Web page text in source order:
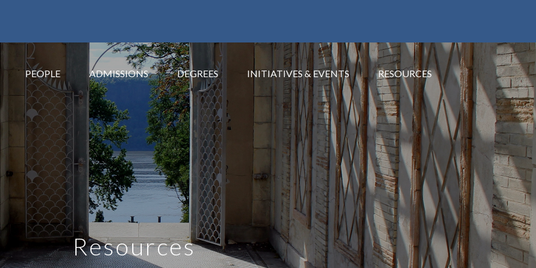
PEOPLE ADMISSIONS DEGREES INITIATIVES & EVENTS RESOURCES
Resources